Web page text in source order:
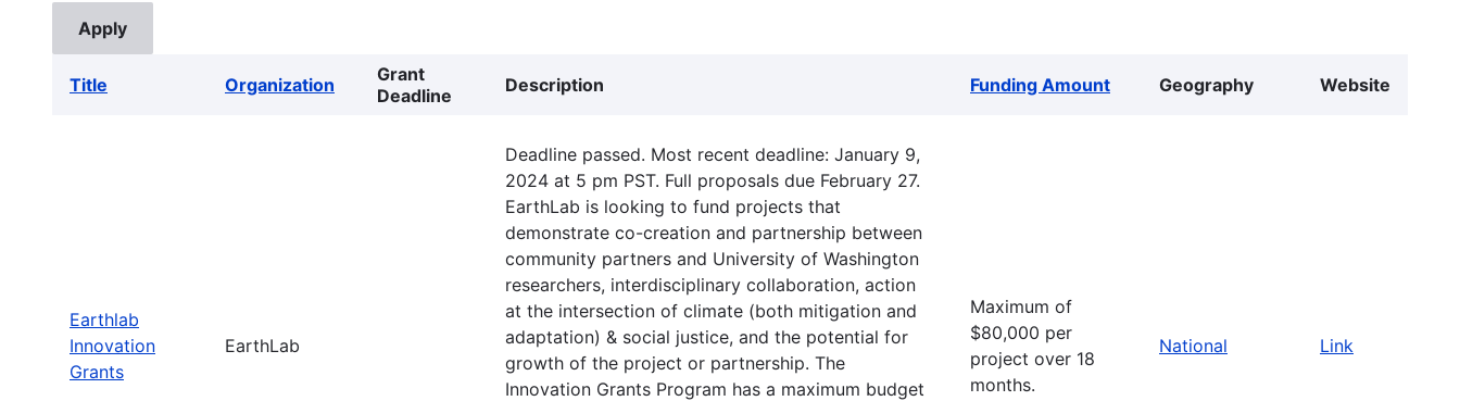
Title Organization
Grant
Deadline
Description Funding Amount Geography Website
Earthlab
Innovation
Grants
EarthLab
Deadline passed. Most recent deadline: January 9,
2024 at 5 pm PST. Full proposals due February 27.
EarthLab is looking to fund projects that
demonstrate co-creation and partnership between
community partners and University of Washington
researchers, interdisciplinary collaboration, action
at the intersection of climate (both mitigation and
adaptation) & social justice, and the potential for
growth of the project or partnership. The
Innovation Grants Program has a maximum budget
Maximum of
$80,000 per
project over 18
months.
National Link